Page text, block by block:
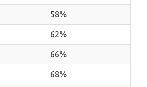
58%
62%
66%
68%